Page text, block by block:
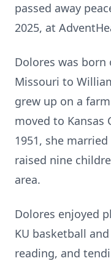
passed away
2025, at
Dolores was born
Missouri to
grew up on a
moved to Kansas
1951, she
raised nine
area.
Dolores enjoyed
KU basketball
reading, and